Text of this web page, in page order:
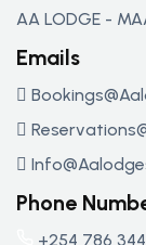
AA LODGE -
Emails
Phone
+254 786